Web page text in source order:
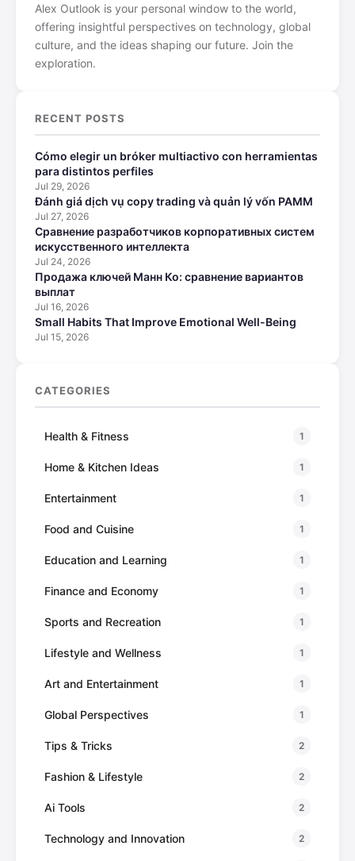
Alex Outlook is your personal window to the world,
offering insightful perspectives on technology, global
culture, and the ideas shaping our future. Join the
exploration.
RECENT POSTS
Cómo elegir un bróker multiactivo con herramientas
para distintos perfiles
Jul 29, 2026
Đánh giá dịch vụ copy trading và quản lý vốn PAMM
Jul 27, 2026
Сравнение разработчиков корпоративных систем
искусственного интеллекта
Jul 24, 2026
Продажа ключей Манн Ко: сравнение вариантов
выплат
Jul 16, 2026
Small Habits That Improve Emotional Well-Being
Jul 15, 2026
CATEGORIES
Health & Fitness 1
Home & Kitchen Ideas 1
Entertainment 1
Food and Cuisine 1
Education and Learning 1
Finance and Economy 1
Sports and Recreation 1
Lifestyle and Wellness 1
Art and Entertainment 1
Global Perspectives 1
Tips & Tricks 2
Fashion & Lifestyle 2
Ai Tools 2
Technology and Innovation 2